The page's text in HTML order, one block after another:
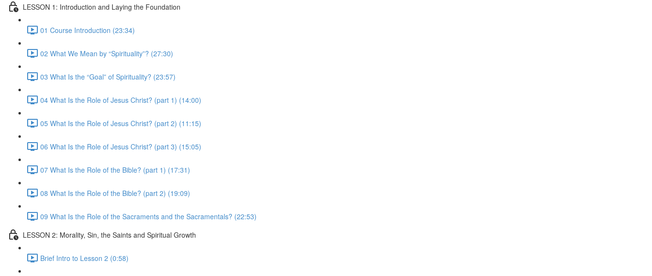
LESSON 1: Introduction and Laying the Foundation
01 Course Introduction (23:34)
02 What We Mean by “Spirituality”? (27:30)
03 What Is the “Goal” of Spirituality? (23:57)
04 What Is the Role of Jesus Christ? (part 1) (14:00)
05 What Is the Role of Jesus Christ? (part 2) (11:15)
06 What Is the Role of Jesus Christ? (part 3) (15:05)
07 What Is the Role of the Bible? (part 1) (17:31)
08 What Is the Role of the Bible? (part 2) (19:09)
09 What Is the Role of the Sacraments and the Sacramentals? (22:53)
LESSON 2: Morality, Sin, the Saints and Spiritual Growth
Brief Intro to Lesson 2 (0:58)